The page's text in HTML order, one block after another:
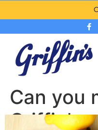
Can you
Griffin’s